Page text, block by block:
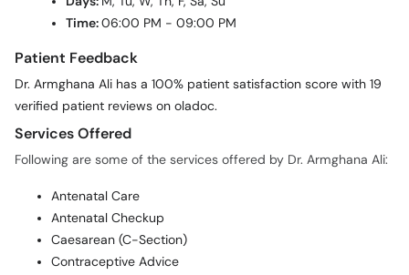
Time:06:00 PM - 09:00 PM
Patient Feedback
Dr. Armghana Ali has a 100% patient satisfaction score with 19
verified patient reviews on oladoc.
Services Offered
Following are some of the services offered by Dr. Armghana Ali:
Antenatal Care
Antenatal Checkup
Caesarean (C-Section)
Contraceptive Advice